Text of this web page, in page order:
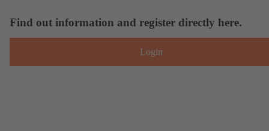
Find out information and register directly here.
Login